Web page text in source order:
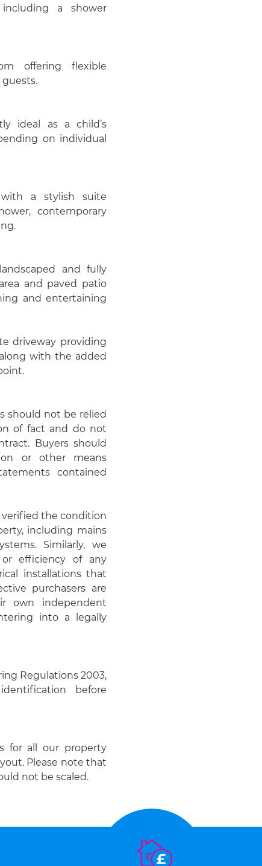
a shower
offering flexible
ideal as a child’s
on individual
a stylish suite
contemporary
and fully
and paved patio
and entertaining
driveway providing
with the added
should not be relied
of fact and do not
Buyers should
or other means
contained
verified the condition
including mains
Similarly, we
efficiency of any
installations that
purchasers are
own independent
into a legally
Regulations 2003,
before
for all our property
Please note that
not be scaled.